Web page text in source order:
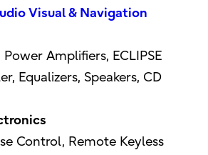
Visual & Navigation
Power Amplifiers, ECLIPSE
Equalizers, Speakers, CD
Control, Remote Keyless